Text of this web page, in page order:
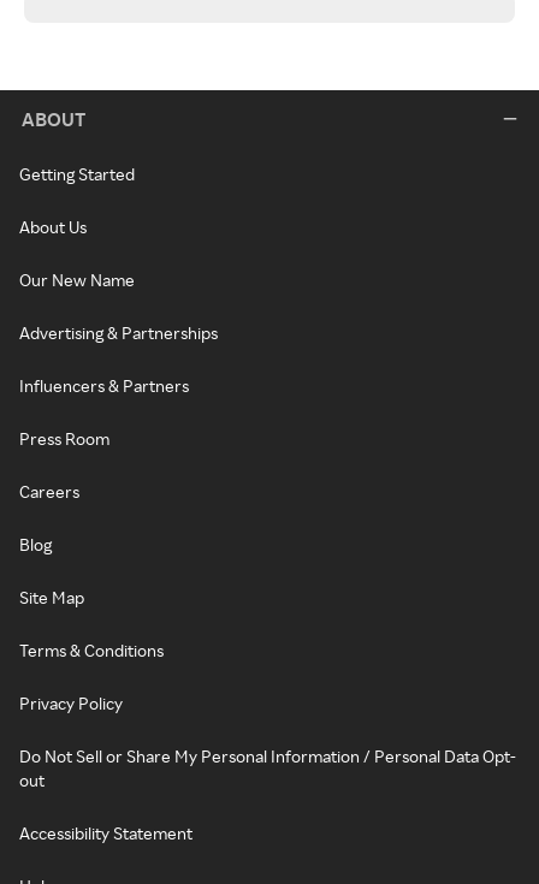
ABOUT
Getting Started
About Us
Our New Name
Advertising & Partnerships
Influencers & Partners
Press Room
Careers
Blog
Site Map
Terms & Conditions
Privacy Policy
Do Not Sell or Share My Personal Information / Personal Data Opt-
out
Accessibility Statement